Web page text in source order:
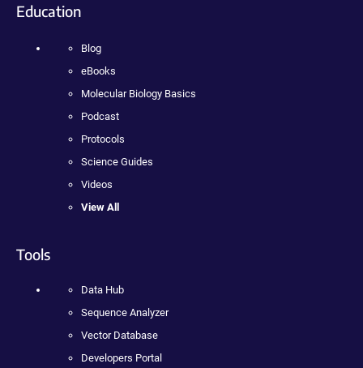
Education
Blog
eBooks
Molecular Biology Basics
Podcast
Protocols
Science Guides
Videos
View All
Tools
Data Hub
Sequence Analyzer
Vector Database
Developers Portal